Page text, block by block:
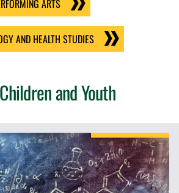
ARTS
AND HEALTH STUDIES
and Youth